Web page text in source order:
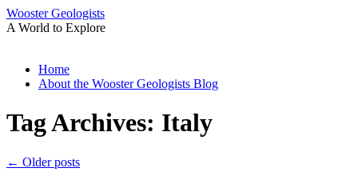
Wooster Geologists
A World to Explore
Skip
Home
About the Wooster Geologists Blog
Tag Archives: Italy
← Older posts